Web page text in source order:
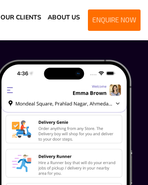
OUR CLIENTS ABOUT US ENQUIRE NOW